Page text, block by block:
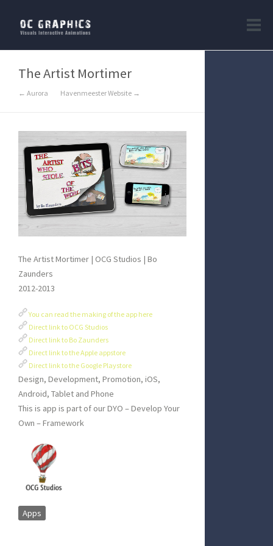
The Artist Mortimer
← Aurora Havenmeester Website →
The Artist Mortimer | OCG Studios | Bo
Zaunders
2012-2013
You can read the making of the app here
Direct link to OCG Studios
Direct link to Bo Zaunders
Direct link to the Apple appstore
Direct link to the Google Playstore
Design, Development, Promotion, iOS,
Android, Tablet and Phone
This is app is part of our DYO – Develop Your
Own – Framework
Apps